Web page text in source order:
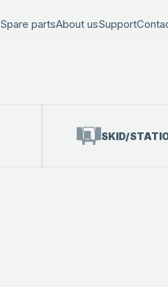
Spare partsAbout usSupport
SKID/